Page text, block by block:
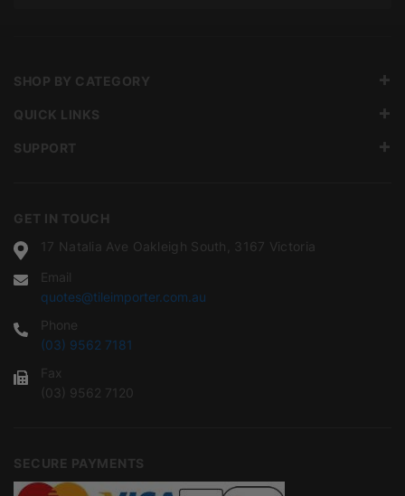
GET IN TOUCH
17 Natalia Ave Oakleigh South, 3167 Victoria
Email
quotes@tileimporter.com.au
Phone
(03) 9562 7181
Fax
(03) 9562 7120
SECURE PAYMENTS
SHOP BY CATEGORY
QUICK LINKS
SUPPORT